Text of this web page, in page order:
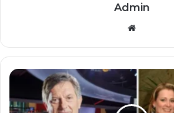
Admin
Website